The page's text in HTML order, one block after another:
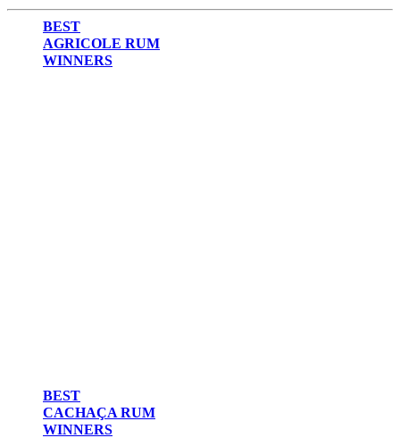
BEST
AGRICOLE RUM
WINNERS
BEST
CACHAÇA RUM
WINNERS